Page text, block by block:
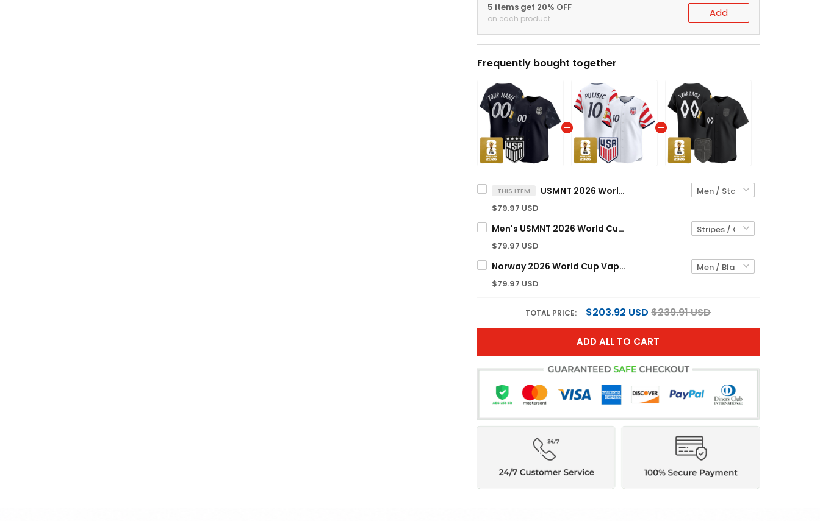
5 items get 20% OFF
on each product Add
Frequently bought together
THIS ITEM USMNT 2026 World Cup Vapor Custom Baseball Jersey - Stitched
$79.97 USD
Men's USMNT 2026 World Cup Vapor Baseball Jersey - Stitched
$79.97 USD
Norway 2026 World Cup Vapor Custom Baseball Jersey - Stitched
$79.97 USD
TOTAL PRICE: $203.92 USD $239.91 USD
ADD ALL TO CART